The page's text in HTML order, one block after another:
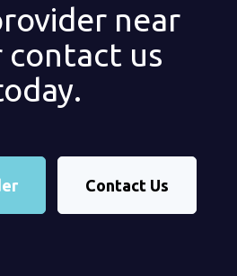
near
contact us
Contact Us